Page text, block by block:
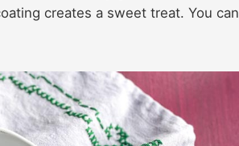
creates a sweet treat. You can